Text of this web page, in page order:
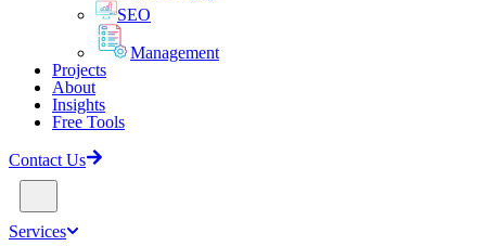
SEO
Management
Projects
About
Insights
Free Tools
Contact Us
Services